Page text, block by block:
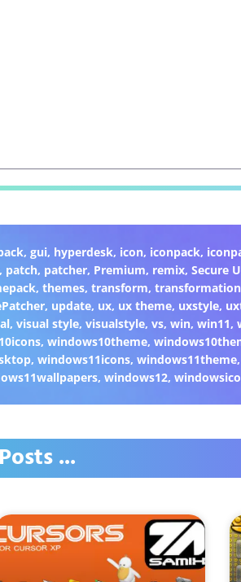
, gui, hyperdesk, icon, iconpack,
, patch, patcher, Premium, remix,Secure
, themes, transform, transformation
, update, ux, ux theme, uxstyle,
, visual style, visualstyle, vs, win, win11,
,windows10theme,
, windows11icons, windows11theme,
, windows12,
...